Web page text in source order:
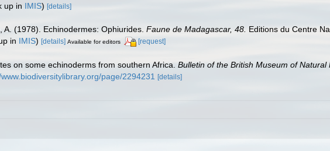
up in IMIS) [details]
A. (1978). Echinodermes: Ophiurides. Faune de Madagascar, 48. Editions du Centre
in IMIS) [details] Available for editors [request]
on some echinoderms from southern Africa. Bulletin of the British Museum of Natural
page/2294231 [details]